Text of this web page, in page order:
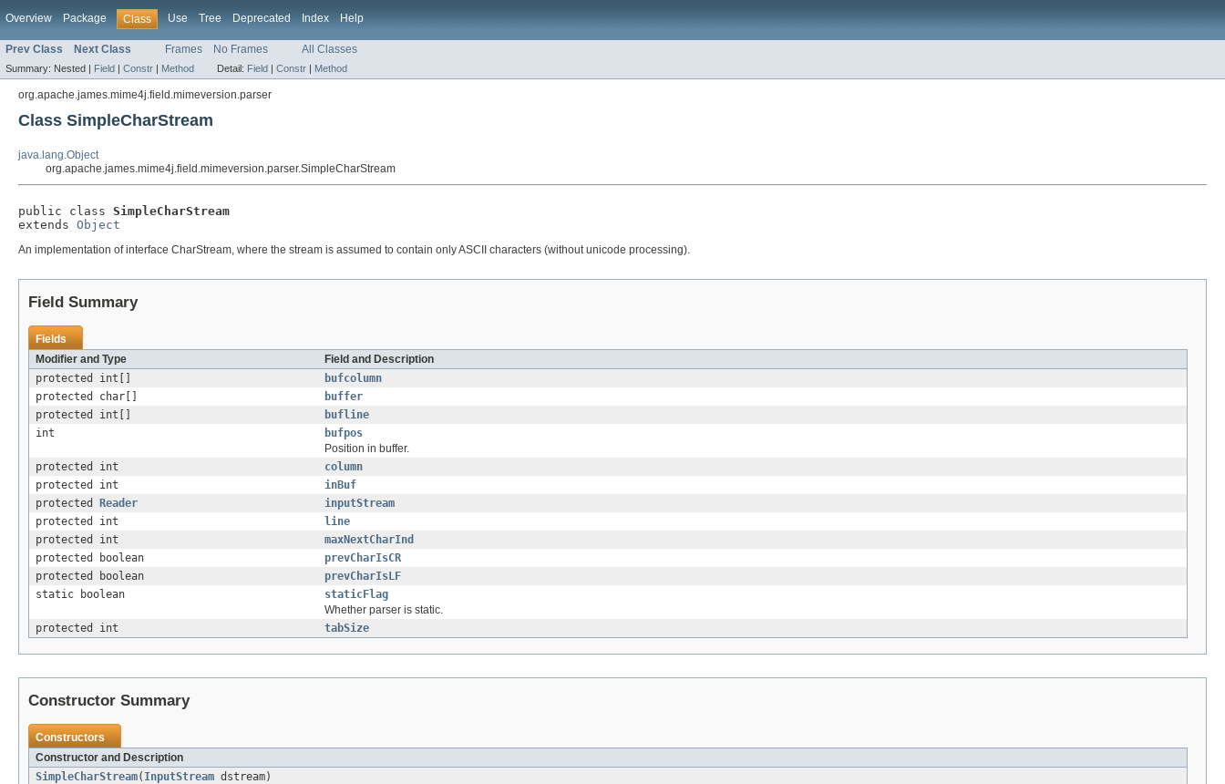
Overview Package Class Use Tree Deprecated Index Help
Prev Class Next Class Frames No Frames All Classes
Summary: Nested | Field | Constr | Method Detail: Field | Constr | Method
org.apache.james.mime4j.field.mimeversion.parser
Class SimpleCharStream
java.lang.Object
org.apache.james.mime4j.field.mimeversion.parser.SimpleCharStream
public class SimpleCharStream
extends Object
An implementation of interface CharStream, where the stream is assumed to contain only ASCII characters (without unicode processing).
Field Summary
Fields
Modifier and Type
Field and Description
protected int[]
bufcolumn
protected char[]
buffer
protected int[]
bufline
int
bufpos
Position in buffer.
protected int
column
protected int
inBuf
protected
Reader
inputStream
protected int
line
protected int
maxNextCharInd
protected boolean
prevCharIsCR
protected boolean
prevCharIsLF
static boolean
staticFlag
Whether parser is static.
protected int
tabSize
Constructor Summary
Constructors
Constructor and Description
SimpleCharStream( InputStream dstream)